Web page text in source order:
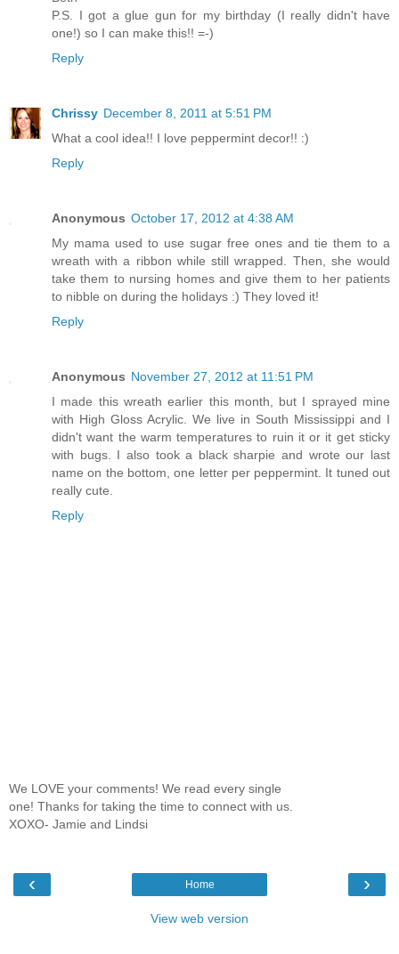
P.S. I got a glue gun for my birthday (I really didn't have
one!) so I can make this!! =-)
Reply
Chrissy December 8, 2011 at 5:51 PM
What a cool idea!! I love peppermint decor!! :)
Reply
Anonymous October 17, 2012 at 4:38 AM
My mama used to use sugar free ones and tie them to a
wreath with a ribbon while still wrapped. Then, she would
take them to nursing homes and give them to her patients
to nibble on during the holidays :) They loved it!
Reply
Anonymous November 27, 2012 at 11:51 PM
I made this wreath earlier this month, but I sprayed mine
with High Gloss Acrylic. We live in South Mississippi and I
didn't want the warm temperatures to ruin it or it get sticky
with bugs. I also took a black sharpie and wrote our last
name on the bottom, one letter per peppermint. It tuned out
really cute.
Reply
We LOVE your comments! We read every single
one! Thanks for taking the time to connect with us.
XOXO- Jamie and Lindsi
‹ ›
Home
View web version